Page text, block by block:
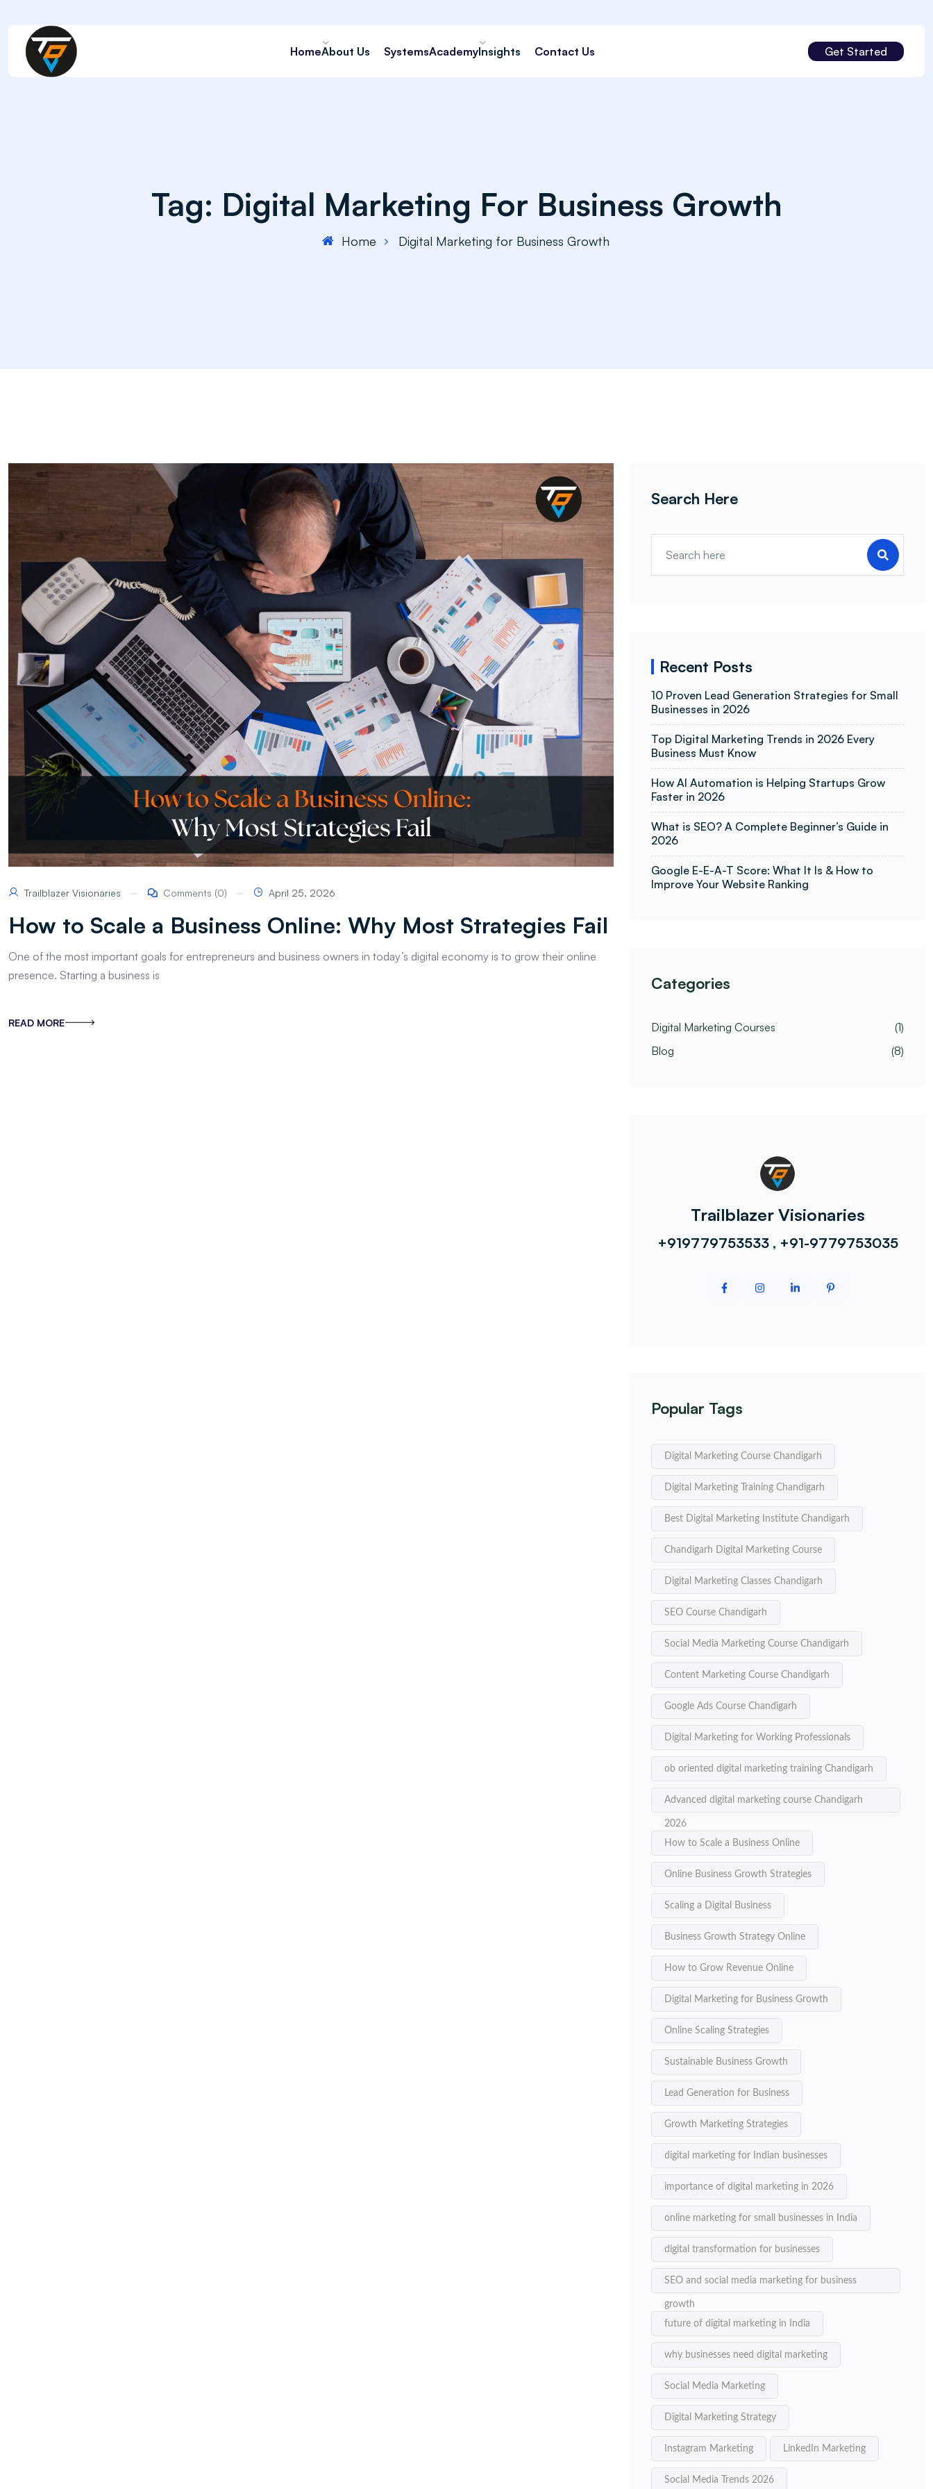
HomeAbout Us SystemsAcademyInsights Contact Us Get Started
Tag: Digital Marketing For Business Growth
Home Digital Marketing for Business Growth
Trailblazer Visionaries Comments (0) April 25, 2026
How to Scale a Business Online: Why Most Strategies Fail
One of the most important goals for entrepreneurs and business owners in today’s digital economy is to grow their online
presence. Starting a business is
READ MORE
Search Here
Recent Posts
10 Proven Lead Generation Strategies for Small
Businesses in 2026
Top Digital Marketing Trends in 2026 Every
Business Must Know
How AI Automation is Helping Startups Grow
Faster in 2026
What is SEO? A Complete Beginner’s Guide in
2026
Google E-E-A-T Score: What It Is & How to
Improve Your Website Ranking
Categories
Digital Marketing Courses
(1)
Blog
(8)
Trailblazer Visionaries
+919779753533 , +91-9779753035
Popular Tags
Digital Marketing Course Chandigarh
Digital Marketing Training Chandigarh
Best Digital Marketing Institute Chandigarh
Chandigarh Digital Marketing Course
Digital Marketing Classes Chandigarh
SEO Course Chandigarh
Social Media Marketing Course Chandigarh
Content Marketing Course Chandigarh
Google Ads Course Chandigarh
Digital Marketing for Working Professionals
ob oriented digital marketing training Chandigarh
Advanced digital marketing course Chandigarh
2026
How to Scale a Business Online
Online Business Growth Strategies
Scaling a Digital Business
Business Growth Strategy Online
How to Grow Revenue Online
Digital Marketing for Business Growth
Online Scaling Strategies
Sustainable Business Growth
Lead Generation for Business
Growth Marketing Strategies
digital marketing for Indian businesses
importance of digital marketing in 2026
online marketing for small businesses in India
digital transformation for businesses
SEO and social media marketing for business
growth
future of digital marketing in India
why businesses need digital marketing
Social Media Marketing
Digital Marketing Strategy
Instagram Marketing LinkedIn Marketing
Social Media Trends 2026